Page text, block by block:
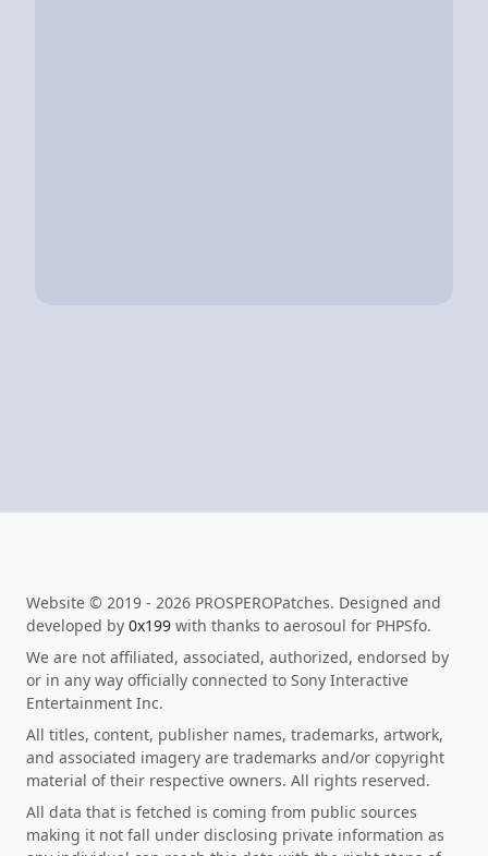
Website © 2019 - 2026 PROSPEROPatches. Designed and
developed by 0x199 with thanks to aerosoul for PHPSfo.
We are not affiliated, associated, authorized, endorsed by
or in any way officially connected to Sony Interactive
Entertainment Inc.
All titles, content, publisher names, trademarks, artwork,
and associated imagery are trademarks and/or copyright
material of their respective owners. All rights reserved.
All data that is fetched is coming from public sources
making it not fall under disclosing private information as